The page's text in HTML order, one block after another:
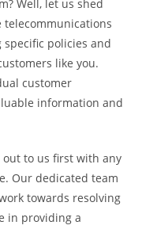
Well, let us shed
telecommunications
policies and
like you.
customer
information and
out to us first with any
Our dedicated team
towards resolving
in providing a